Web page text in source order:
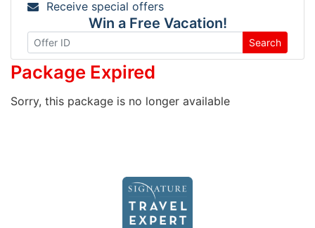
Receive special offers
Win a Free Vacation!
Search
Package Expired
Sorry, this package is no longer available